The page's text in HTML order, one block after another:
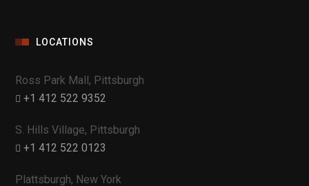
LOCATIONS
Ross Park Mall, Pittsburgh
+1 412 522 9352
S. Hills Village, Pittsburgh
+1 412 522 0123
Plattsburgh, New York